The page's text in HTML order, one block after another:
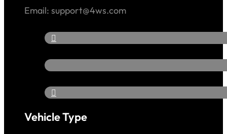
Email: support@4ws.com
Vehicle Type